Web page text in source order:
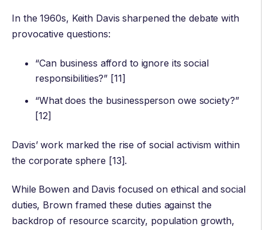
In the 1960s, Keith Davis sharpened the debate with
provocative questions:
“Can business afford to ignore its social
responsibilities?” [11]
“What does the businessperson owe society?”
[12]
Davis’ work marked the rise of social activism within
the corporate sphere [13].
While Bowen and Davis focused on ethical and social
duties, Brown framed these duties against the
backdrop of resource scarcity, population growth,